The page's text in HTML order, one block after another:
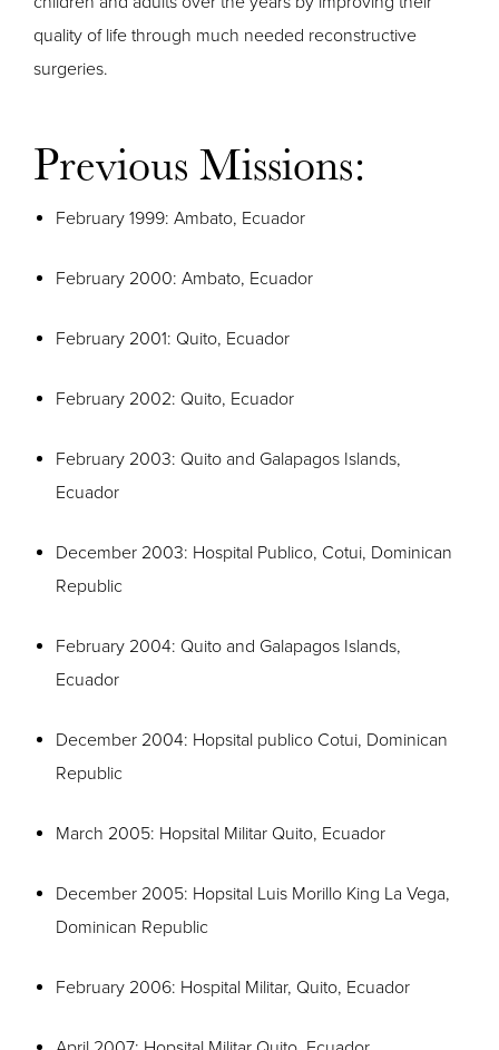
quality of life through much needed reconstructive
surgeries.
Previous Missions:
February 1999: Ambato, Ecuador
February 2000: Ambato, Ecuador
February 2001: Quito, Ecuador
February 2002: Quito, Ecuador
February 2003: Quito and Galapagos Islands,
Ecuador
December 2003: Hospital Publico, Cotui, Dominican
Republic
February 2004: Quito and Galapagos Islands,
Ecuador
December 2004: Hopsital publico Cotui, Dominican
Republic
March 2005: Hopsital Militar Quito, Ecuador
December 2005: Hopsital Luis Morillo King La Vega,
Dominican Republic
February 2006: Hospital Militar, Quito, Ecuador